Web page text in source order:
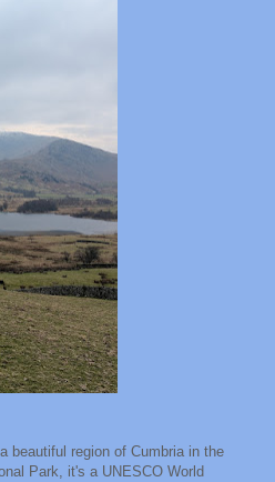
beautiful region of Cumbria in the
Park, it's a UNESCO World